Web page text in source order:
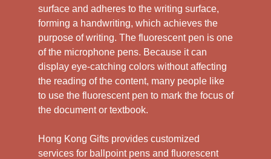
surface and adheres to the writing surface,
forming a handwriting, which achieves the
purpose of writing. The fluorescent pen is one
of the microphone pens. Because it can
display eye-catching colors without affecting
the reading of the content, many people like
to use the fluorescent pen to mark the focus of
the document or textbook.
Hong Kong Gifts provides customized
services for ballpoint pens and fluorescent